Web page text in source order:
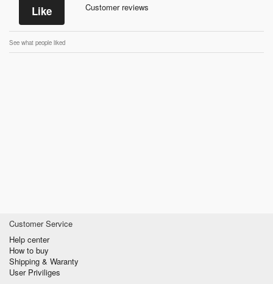
Like Customer reviews
See what people liked
Customer Service
Help center
How to buy
Shipping & Waranty
User Priviliges